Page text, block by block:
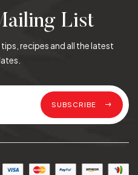
List
recipes and all the latest
SUBSCRIBE